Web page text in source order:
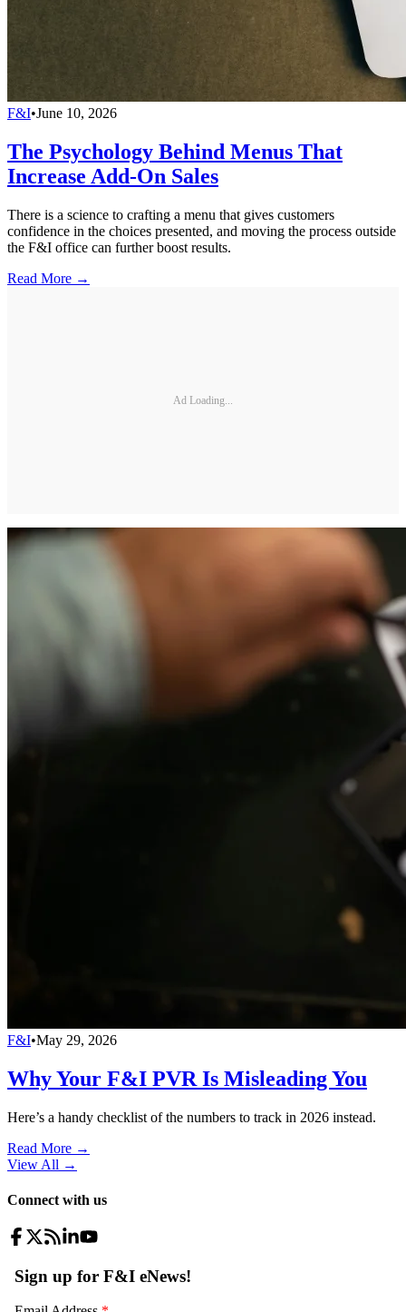
F&I•June 10, 2026
The Psychology Behind Menus That
Increase Add-On Sales
There is a science to crafting a menu that gives customers
confidence in the choices presented, and moving the process outside
the F&I office can further boost results.
Read More →
Ad Loading...
F&I•May 29, 2026
Why Your F&I PVR Is Misleading You
Here’s a handy checklist of the numbers to track in 2026 instead.
Read More →
View All →
Connect with us